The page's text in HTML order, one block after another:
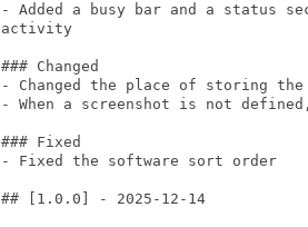
- Added a busy bar and a status
activity
### Changed
- Changed the place of storing
- When a screenshot is not
### Fixed
- Fixed the software sort order
## [1.0.0] - 2025-12-14